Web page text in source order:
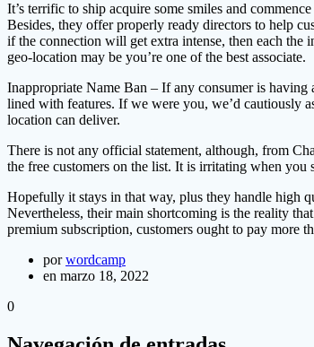
It’s terrific to ship acquire some smiles and
Besides, they offer properly ready directors to help
if the connection will get extra intense, then each the
geo-location may be you’re one of the best associate.
Inappropriate Name Ban – If any consumer is
lined with features. If we were you, we’d cautiously
location can deliver.
There is not any official statement, although, from
the free customers on the list. It is irritating when you
Hopefully it stays in that way, plus they handle high
Nevertheless, their main shortcoming is the reality
premium subscription, customers ought to pay more
porwordcamp
en marzo 18, 2022
0